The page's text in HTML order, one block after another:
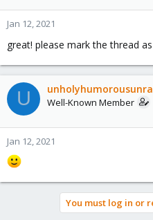
o
n
s
:
Jan 12, 2021
great! please mark the thread as
U Well-Known Member
Jan 12, 2021
You must log in or